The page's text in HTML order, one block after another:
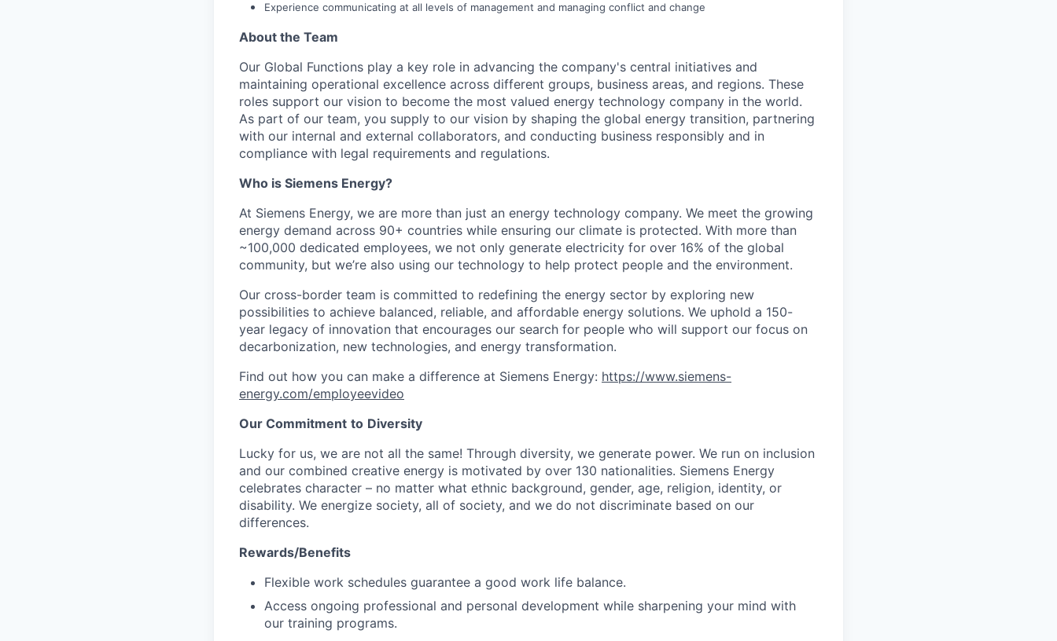
Experience communicating at all levels of management and managing conflict and change
About the Team
Our Global Functions play a key role in advancing the company's central initiatives and
maintaining operational excellence across different groups, business areas, and regions. These
roles support our vision to become the most valued energy technology company in the world.
As part of our team, you supply to our vision by shaping the global energy transition, partnering
with our internal and external collaborators, and conducting business responsibly and in
compliance with legal requirements and regulations.
Who is Siemens Energy?
At Siemens Energy, we are more than just an energy technology company. We meet the growing
energy demand across 90+ countries while ensuring our climate is protected. With more than
~100,000 dedicated employees, we not only generate electricity for over 16% of the global
community, but we’re also using our technology to help protect people and the environment.
Our cross-border team is committed to redefining the energy sector by exploring new
possibilities to achieve balanced, reliable, and affordable energy solutions. We uphold a 150-
year legacy of innovation that encourages our search for people who will support our focus on
decarbonization, new technologies, and energy transformation.
Find out how you can make a difference at Siemens Energy: https://www.siemens-
energy.com/employeevideo
Our Commitment to Diversity
Lucky for us, we are not all the same! Through diversity, we generate power. We run on inclusion
and our combined creative energy is motivated by over 130 nationalities. Siemens Energy
celebrates character – no matter what ethnic background, gender, age, religion, identity, or
disability. We energize society, all of society, and we do not discriminate based on our
differences.
Rewards/Benefits
Flexible work schedules guarantee a good work life balance.
Access ongoing professional and personal development while sharpening your mind with
our training programs.